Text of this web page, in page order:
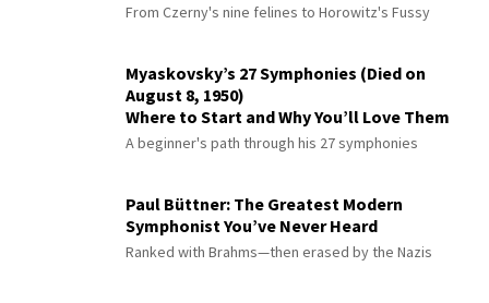
From Czerny's nine felines to Horowitz's Fussy
Myaskovsky’s 27 Symphonies (Died on
August 8, 1950)
Where to Start and Why You’ll Love Them
A beginner's path through his 27 symphonies
Paul Büttner: The Greatest Modern
Symphonist You’ve Never Heard
Ranked with Brahms—then erased by the Nazis